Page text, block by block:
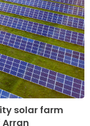
solar farm
Arran